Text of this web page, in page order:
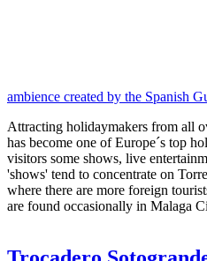
ambience created by the Spanish
Attracting holidaymakers from all
has become one of Europe´s top
visitors some shows, live
'shows' tend to concentrate on
where there are more foreign
are found occasionally in Malaga